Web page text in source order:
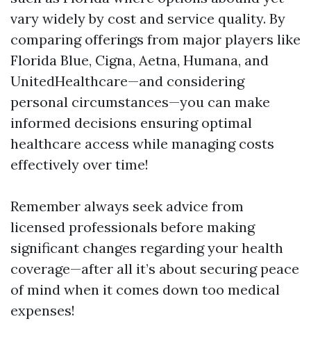
vary widely by cost and service quality. By
comparing offerings from major players like
Florida Blue, Cigna, Aetna, Humana, and
UnitedHealthcare—and considering
personal circumstances—you can make
informed decisions ensuring optimal
healthcare access while managing costs
effectively over time!
Remember always seek advice from
licensed professionals before making
significant changes regarding your health
coverage—after all it’s about securing peace
of mind when it comes down too medical
expenses!